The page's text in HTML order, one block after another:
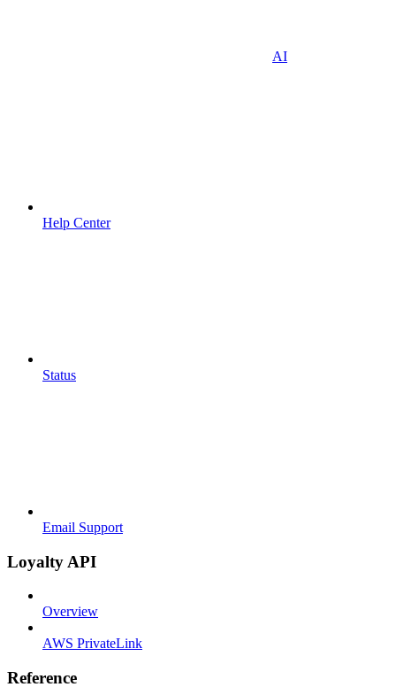
AI
Help Center
Status
Email Support
Loyalty API
Overview
AWS PrivateLink
Reference